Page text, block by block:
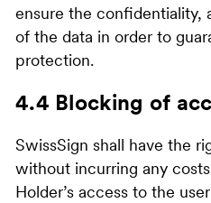
ensure the confidentiality,
of the data in order to
protection.
4.4 Blocking of
SwissSign shall have the
without incurring any
Holder’s access to the